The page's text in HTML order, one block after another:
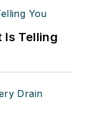
Is Telling